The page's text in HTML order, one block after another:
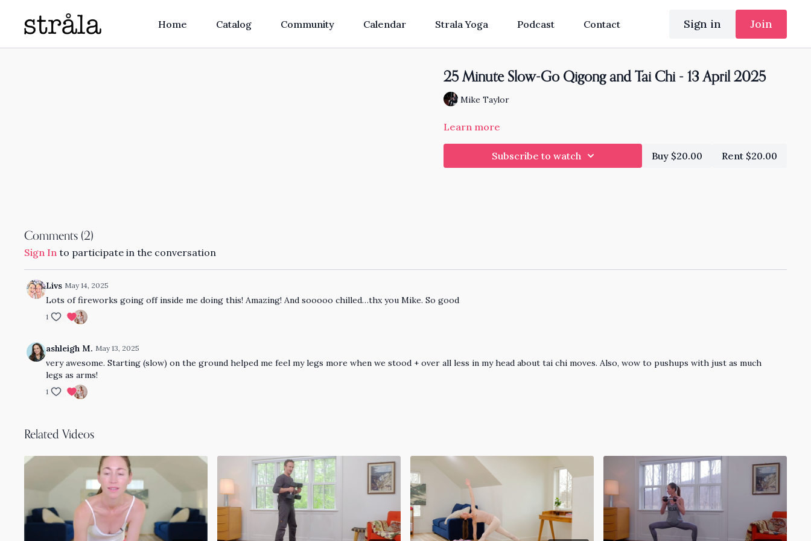
Home Catalog Community Calendar Strala Yoga Podcast Contact Sign in Join
25 Minute Slow-Go Qigong and Tai Chi - 13 April 2025
Mike Taylor
Learn more
Subscribe to watch Buy $20.00 Rent $20.00
Comments (2)
Sign In to participate in the conversation
Livs May 14, 2025
Lots of fireworks going off inside me doing this! Amazing! And sooooo chilled…thx you Mike. So good
1
ashleigh M. May 13, 2025
very awesome. Starting (slow) on the ground helped me feel my legs more when we stood + over all less in my head about tai chi moves. Also, wow to pushups with just as much
legs as arms!
1
Related Videos